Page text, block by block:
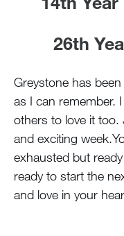
26th
Greystone has
as I can remember.
others to love it
and exciting
exhausted but
ready to start the
and love in your